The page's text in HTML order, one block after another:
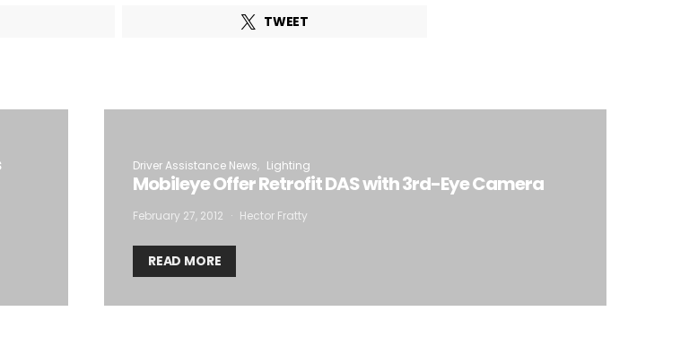
TWEET
Driver Assistance News Lighting
Mobileye Offer Retrofit DAS with 3rd-Eye Camera
February 27, 2012 Hector Fratty
READ MORE